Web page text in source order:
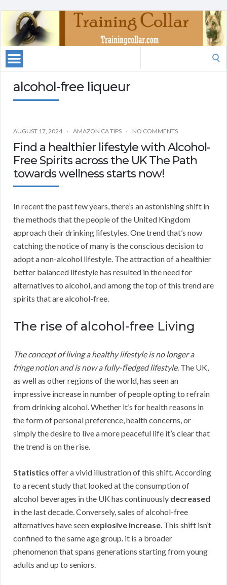
alcohol-free liqueur
AUGUST 17, 2024 AMAZON CA TIPS NO COMMENTS
Find a healthier lifestyle with Alcohol-
Free Spirits across the UK The Path
towards wellness starts now!
In recent the past few years, there’s an astonishing shift in
the methods that the people of the United Kingdom
approach their drinking lifestyles. One trend that’s now
catching the notice of many is the conscious decision to
adopt a non-alcohol lifestyle. The attraction of a healthier
better balanced lifestyle has resulted in the need for
alternatives to alcohol, and among the top of this trend are
spirits that are alcohol-free.
The rise of alcohol-free Living
The concept of living a healthy lifestyle is no longer a
fringe notion and is now a fully-fledged lifestyle. The UK,
as well as other regions of the world, has seen an
impressive increase in number of people opting to refrain
from drinking alcohol. Whether it’s for health reasons in
the form of personal preference, health concerns, or
simply the desire to live a more peaceful life it’s clear that
the trend is on the rise.
Statistics offer a vivid illustration of this shift. According
to a recent study that looked at the consumption of
alcohol beverages in the UK has continuously decreased
in the last decade. Conversely, sales of alcohol-free
alternatives have seen explosive increase. This shift isn’t
confined to the same age group. it is a broader
phenomenon that spans generations starting from young
adults and up to seniors.